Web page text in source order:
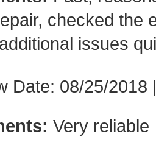
checked the
issues
Date: 08/25/2018
Very reliable